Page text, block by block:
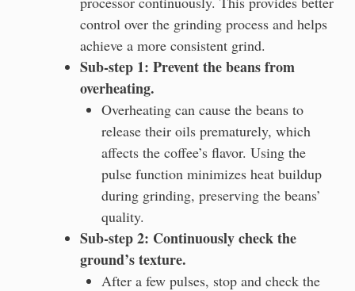
control over the grinding process and helps
achieve a more consistent grind.
Sub-step 1: Prevent the beans from
overheating.
Overheating can cause the beans to
release their oils prematurely, which
affects the coffee’s flavor. Using the
pulse function minimizes heat buildup
during grinding, preserving the beans’
quality.
Sub-step 2: Continuously check the
ground’s texture.
After a few pulses, stop and check the